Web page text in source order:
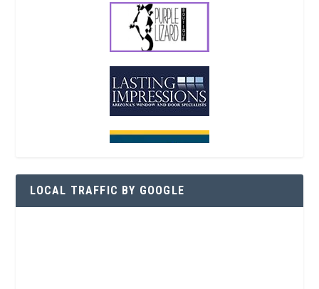
LOCAL TRAFFIC BY GOOGLE